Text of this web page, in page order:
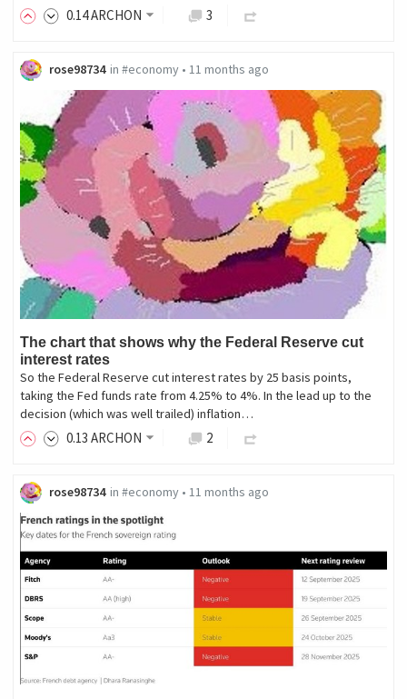
0.14ARCHON 3
rose98734 in #economy• 11 months ago
The chart that shows why the Federal Reserve cut
interest rates
So the Federal Reserve cut interest rates by 25 basis points,
taking the Fed funds rate from 4.25% to 4%. In the lead up to the
decision (which was well trailed) inflation…
0.13 ARCHON 2
rose98734 in #economy• 11 months ago